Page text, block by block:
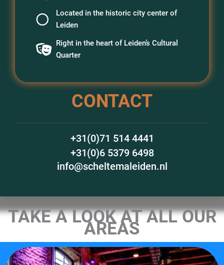
Located in the historic city center of
Leiden
Right in the heart of Leiden’s Cultural
Quarter
CONTACT
+31(0)71 514 4441
+31(0)6 5379 6498
info@scheltemaleiden.nl
TAKE A LOOK AT ALL OUR
AREAS